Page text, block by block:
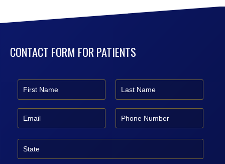
CONTACT FORM FOR PATIENTS